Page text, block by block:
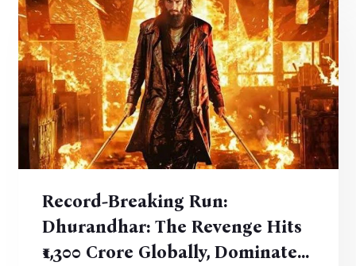
Record-Breaking Run:
Dhurandhar: The Revenge Hits
₹1,300 Crore Globally, Dominates